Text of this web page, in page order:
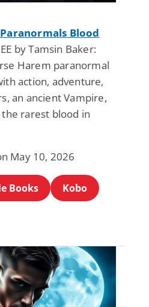
Blood
by Tamsin Baker:
Harem paranormal
action, adventure,
an ancient Vampire,
rarest blood in
May 10, 2026
Books
Kobo